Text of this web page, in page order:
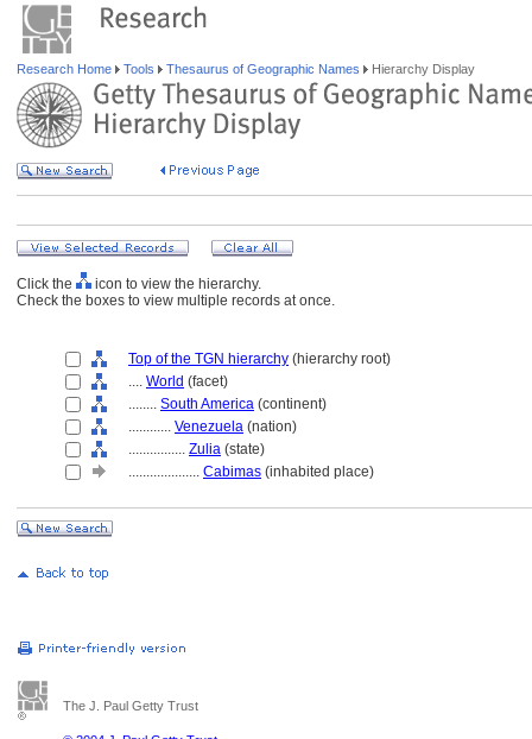
Research Home Tools Thesaurus of Geographic Names Hierarchy Display
Click the
icon to view the hierarchy.
Check the boxes to view multiple records at once.
Top of the TGN hierarchy (hierarchy root)
.... World (facet)
........ South America (continent)
............ Venezuela (nation)
................ Zulia (state)
.................... Cabimas (inhabited place)
The J. Paul Getty Trust